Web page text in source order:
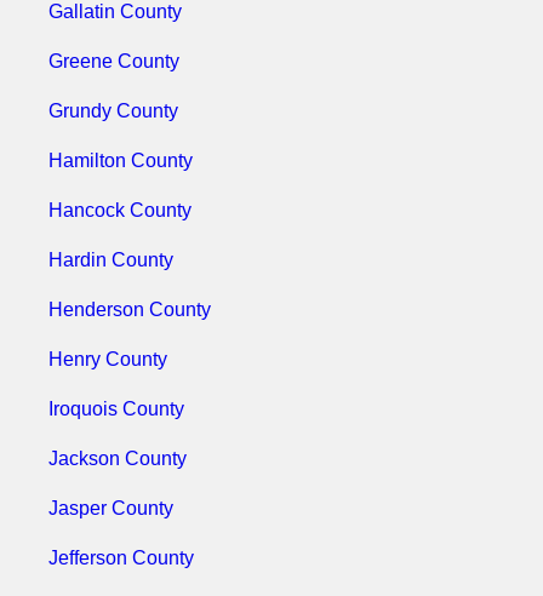
Gallatin County
Greene County
Grundy County
Hamilton County
Hancock County
Hardin County
Henderson County
Henry County
Iroquois County
Jackson County
Jasper County
Jefferson County